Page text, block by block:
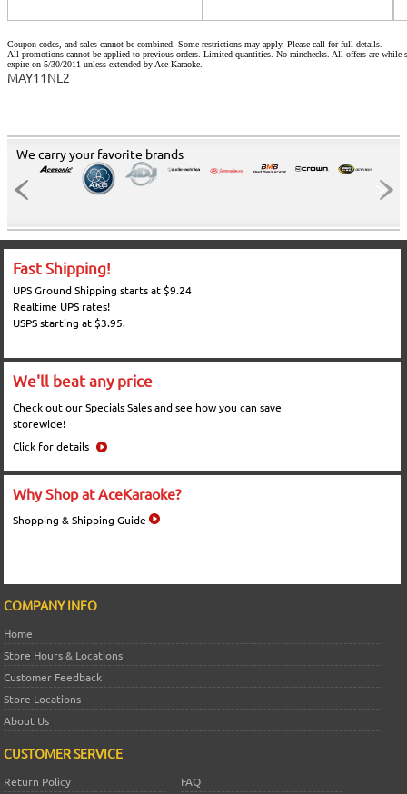
Coupon codes, and sales cannot be combined. Some restrictions may apply. Please call for full details.
All promotions cannot be applied to previous orders. Limited quantities. No rainchecks. All offers are while
expire on 5/30/2011 unless extended by Ace Karaoke.
MAY11NL2
We carry your favorite brands
Fast Shipping!
UPS Ground Shipping starts at $9.24
Realtime UPS rates!
USPS starting at $3.95.
We'll beat any price
Check out our Specials Sales and see how you can save
storewide!
Click for details
Why Shop at AceKaraoke?
Shopping & Shipping Guide
COMPANY INFO
Home
Store Hours & Locations
Customer Feedback
Store Locations
About Us
CUSTOMER SERVICE
Return Policy
FAQ